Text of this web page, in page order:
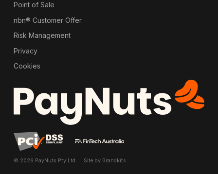
Point of Sale
nbn® Customer Offer
Risk Management
Privacy
Cookies
© 2026 PayNuts Pty Ltd Site by Brandkits